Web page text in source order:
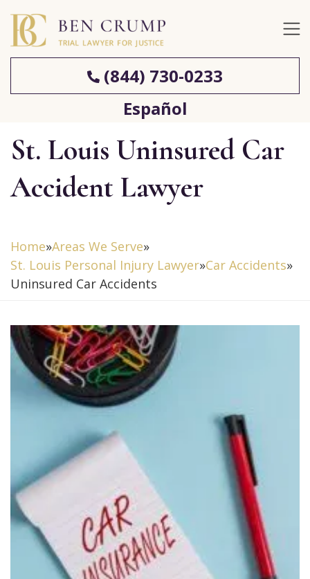
(844) 730-0233
Español
St. Louis Uninsured Car
Accident Lawyer
Home»Areas We Serve»
St. Louis Personal Injury Lawyer»Car Accidents»
Uninsured Car Accidents